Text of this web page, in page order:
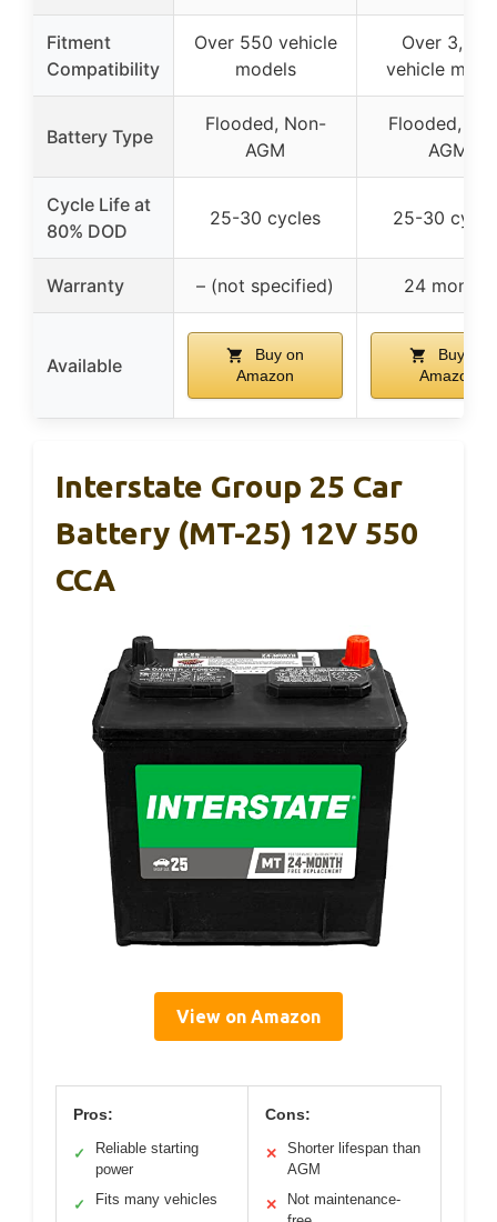
Fitment
Compatibility
Over 550 vehicle
models
Over 3,500
vehicle
Battery Type
Flooded, Non-
AGM
Flooded,
AGM
Cycle Life at
80% DOD
25-30 cycles 25-30
Warranty – (not specified) 24 months
Available
Buy on
Amazon
Buy on
Amazon
Interstate Group 25 Car
Battery (MT-25) 12V 550
CCA
View on Amazon
Pros:
✓
Reliable starting
power
✓
Fits many vehicles
Cons:
✕
Shorter lifespan than
AGM
✕
Not maintenance-